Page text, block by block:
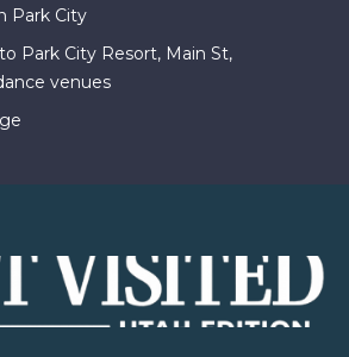
Park City
Park City Resort, Main St,
venues